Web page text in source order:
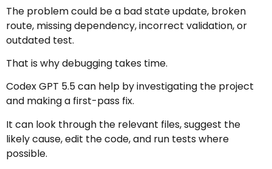
The problem could be a bad state update, broken
route, missing dependency, incorrect validation, or
outdated test.
That is why debugging takes time.
Codex GPT 5.5 can help by investigating the project
and making a first-pass fix.
It can look through the relevant files, suggest the
likely cause, edit the code, and run tests where
possible.